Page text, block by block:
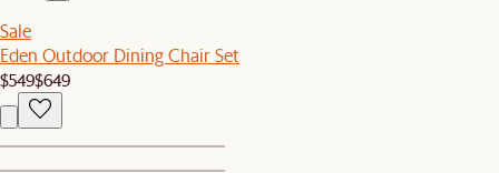
Sale
Eden Outdoor Dining Chair Set
$549$649